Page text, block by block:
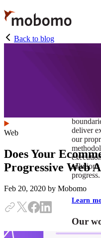
Skip
to
main
content
deliver
our
progress.
Learn
Our
Back to blog
Web
Does Your
Progressive Web
Feb 20, 2020 by Mobomo